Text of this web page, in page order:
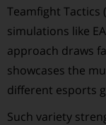
Teamfight
simulations like
approach draws
showcases the
different esports
Such variety